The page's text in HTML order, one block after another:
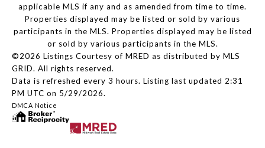
applicable MLS if any and as amended from time to time.
Properties displayed may be listed or sold by various
participants in the MLS. Properties displayed may be listed
or sold by various participants in the MLS.
©2026 Listings Courtesy of MRED as distributed by MLS
GRID. All rights reserved.
Data is refreshed every 3 hours. Listing last updated 2:31
PM UTC on 5/29/2026.
DMCA Notice